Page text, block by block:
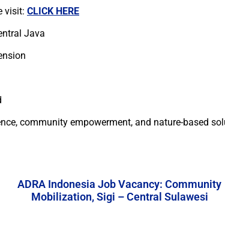
visit: CLICK HERE
Java
community empowerment, and nature-based
ADRA Indonesia Job Vacancy: Community
Mobilization, Sigi – Central Sulawesi